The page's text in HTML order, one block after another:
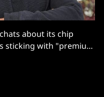
about its chip
sticking with "premium